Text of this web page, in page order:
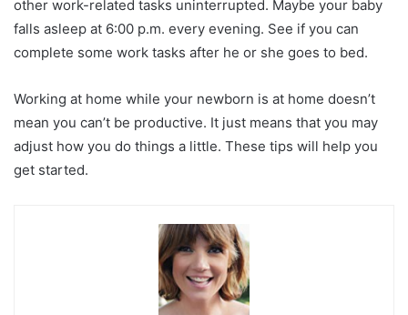
other work-related tasks uninterrupted. Maybe your baby
falls asleep at 6:00 p.m. every evening. See if you can
complete some work tasks after he or she goes to bed.
Working at home while your newborn is at home doesn’t
mean you can’t be productive. It just means that you may
adjust how you do things a little. These tips will help you
get started.